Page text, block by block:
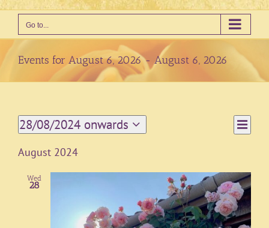
Go to...
Events for August 6, 2026 - August 6, 2026
Views
Event
Views
List
28/08/2024 onwards
Select
date.
August 2024
Wed
28